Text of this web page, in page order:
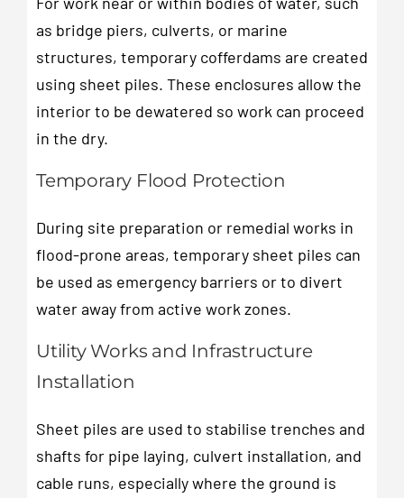
as bridge piers, culverts, or marine
structures, temporary cofferdams are created
using sheet piles. These enclosures allow the
interior to be dewatered so work can proceed
in the dry.
Temporary Flood Protection
During site preparation or remedial works in
flood-prone areas, temporary sheet piles can
be used as emergency barriers or to divert
water away from active work zones.
Utility Works and Infrastructure
Installation
Sheet piles are used to stabilise trenches and
shafts for pipe laying, culvert installation, and
cable runs, especially where the ground is